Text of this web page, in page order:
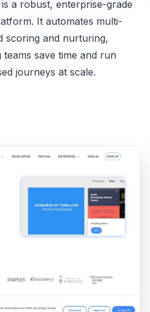
is a robust, enterprise-grade
It automates multi-
scoring and nurturing,
save time and run
journeys at scale.